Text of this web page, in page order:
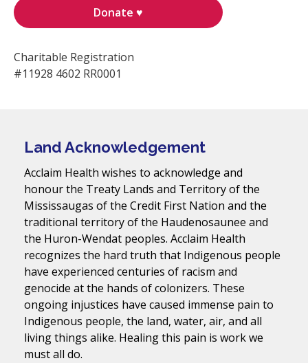
Donate ♥
Charitable Registration
#11928 4602 RR0001
Land Acknowledgement
Acclaim Health wishes to acknowledge and
honour the Treaty Lands and Territory of the
Mississaugas of the Credit First Nation and the
traditional territory of the Haudenosaunee and
the Huron-Wendat peoples. Acclaim Health
recognizes the hard truth that Indigenous people
have experienced centuries of racism and
genocide at the hands of colonizers. These
ongoing injustices have caused immense pain to
Indigenous people, the land, water, air, and all
living things alike. Healing this pain is work we
must all do.